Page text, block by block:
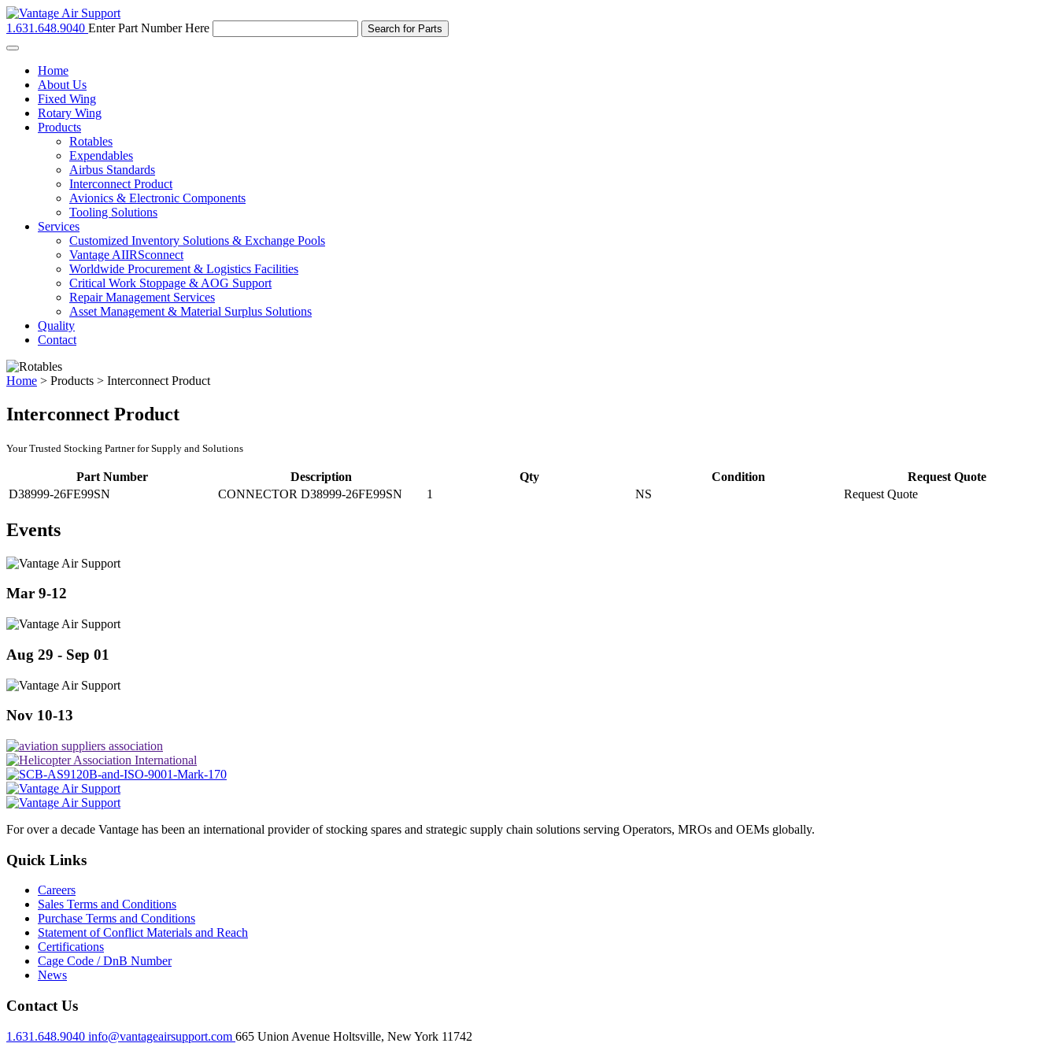
1.631.648.9040 Enter Part Number Here
Toggle
navigationHome
About Us
Fixed Wing
Rotary Wing
Products
Rotables
Expendables
Airbus Standards
Interconnect Product
Avionics & Electronic Components
Tooling Solutions
Services
Customized Inventory Solutions & Exchange Pools
Vantage AIIRSconnect
Worldwide Procurement & Logistics Facilities
Critical Work Stoppage & AOG Support
Repair Management Services
Asset Management & Material Surplus Solutions
Quality
Contact
Home > Products > Interconnect Product
Interconnect Product
Your Trusted Stocking Partner for Supply and Solutions
Part Number Description Qty Condition
Request Quote
D38999-26FE99SN
CONNECTOR D38999-26FE99SN 1 NS Request Quote
Events
Mar 9-12
Aug 29 - Sep 01
Nov 10-13
For over a decade Vantage has been an international provider of stocking spares and strategic supply chain solutions serving Operators, MROs and OEMs globally.
Quick Links
Careers
Sales Terms and Conditions
Purchase Terms and Conditions
Statement of Conflict Materials and Reach
Certifications
Cage Code / DnB Number
News
Contact Us
1.631.648.9040 info@vantageairsupport.com 665 Union Avenue Holtsville, New York 11742